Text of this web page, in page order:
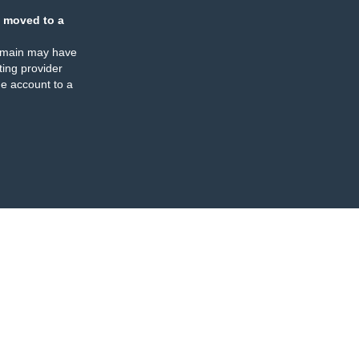
moved to a
may have
provider
account to a